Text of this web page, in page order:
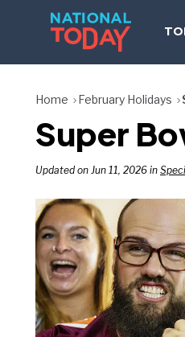
Home February Holidays
Super
Updated on Jun 11, 2026 in